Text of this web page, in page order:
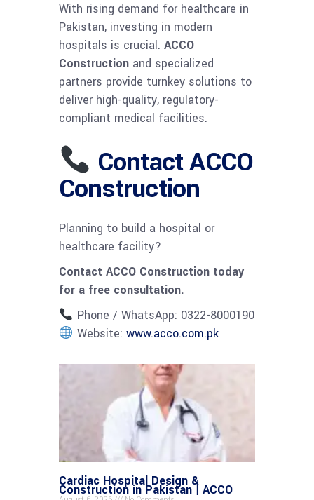
With rising demand for healthcare in
Pakistan, investing in modern
hospitals is crucial. ACCO
Construction and specialized
partners provide turnkey solutions to
deliver high-quality, regulatory-
compliant medical facilities.
Contact ACCO
Construction
Planning to build a hospital or
healthcare facility?
Contact ACCO Construction today
for a free consultation.
Phone / WhatsApp: 0322-8000190
Website: www.acco.com.pk
Cardiac Hospital Design &
Construction in Pakistan | ACCO